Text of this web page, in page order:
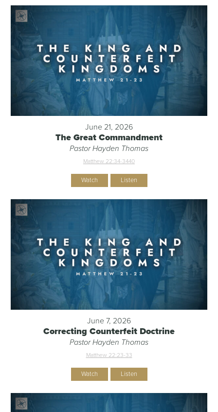
June 21, 2026
The Great Commandment
Pastor Hayden Thomas
Matthew 22:34-3440
Watch Listen
June 7, 2026
Correcting Counterfeit Doctrine
Pastor Hayden Thomas
Matthew 22:23-33
Watch Listen